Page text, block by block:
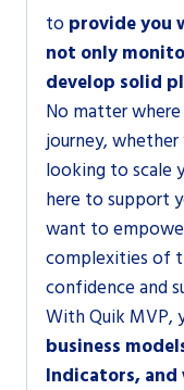
to provide you
not only
develop solid
No matter
journey,
looking to scale
here to support
want to
complexities of
confidence and
With Quik MVP,
business
Indicators,